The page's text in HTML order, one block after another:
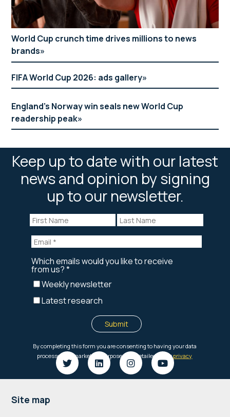
World Cup crunch time drives millions to news
brands
FIFA World Cup 2026: ads gallery
England’s Norway win seals new World Cup
readership peak
Keep up to date with our latest
news and opinion by signing
up to our newsletter.
Footer
Site map